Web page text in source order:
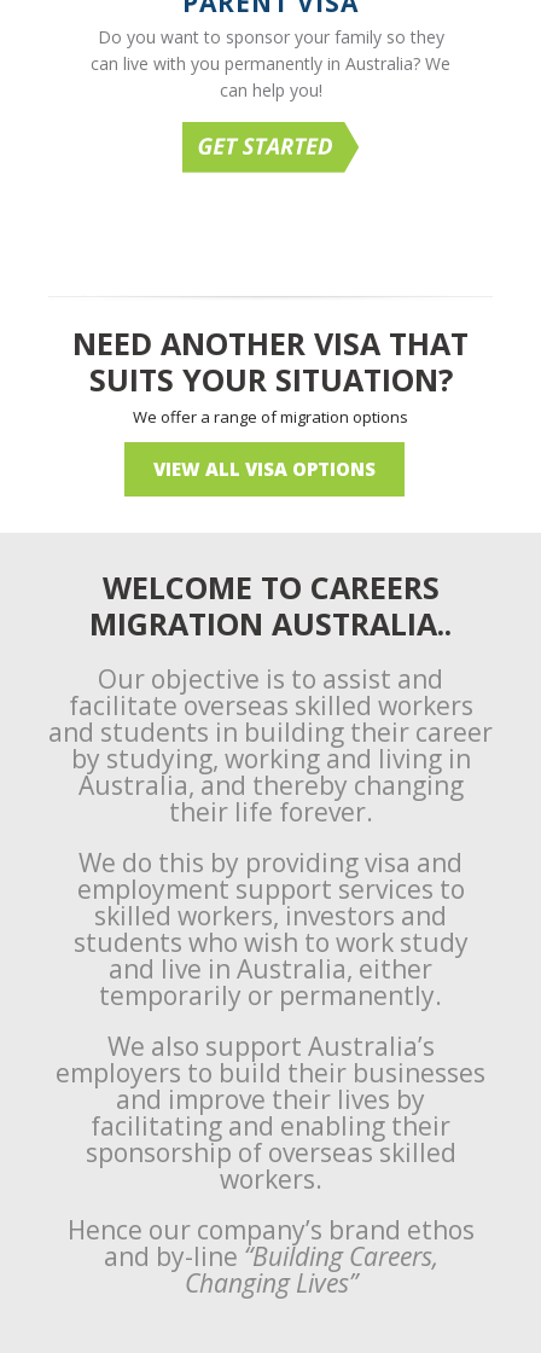
Do you want to sponsor your family so they
can live with you permanently in Australia? We
can help you!
NEED ANOTHER VISA THAT
SUITS YOUR SITUATION?
We offer a range of migration options
VIEW ALL VISA OPTIONS
WELCOME TO CAREERS
MIGRATION AUSTRALIA..
Our objective is to assist and
facilitate overseas skilled workers
and students in building their career
by studying, working and living in
Australia, and thereby changing
their life forever.
We do this by providing visa and
employment support services to
skilled workers, investors and
students who wish to work study
and live in Australia, either
temporarily or permanently.
We also support Australia’s
employers to build their businesses
and improve their lives by
facilitating and enabling their
sponsorship of overseas skilled
workers.
Hence our company’s brand ethos
and by-line “Building Careers,
Changing Lives”